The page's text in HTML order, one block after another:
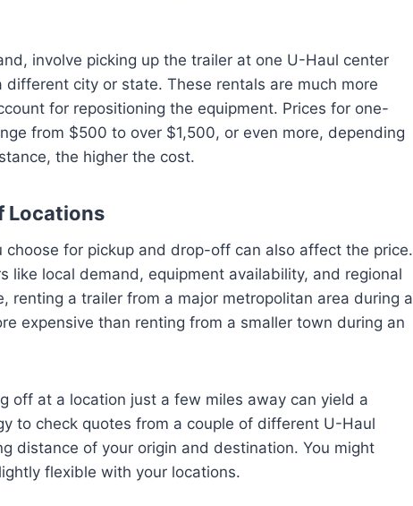
involve picking up the trailer at one U-Haul center
city or state. These rentals are much more
for repositioning the equipment. Prices for one-
from $500 to over $1,500, or even more, depending
the higher the cost.
Locations
for pickup and drop-off can also affect the price.
like local demand, equipment availability, and regional
renting a trailer from a major metropolitan area during a
expensive than renting from a smaller town during an
off at a location just a few miles away can yield a
to check quotes from a couple of different U-Haul
distance of your origin and destination. You might
flexible with your locations.